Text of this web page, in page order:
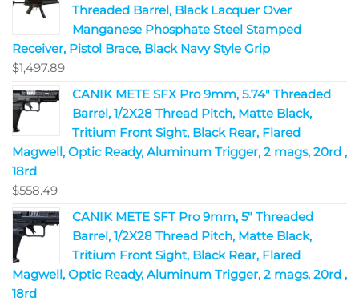
Threaded Barrel, Black Lacquer Over
Manganese Phosphate Steel Stamped
Receiver, Pistol Brace, Black Navy Style Grip
$1,497.89
CANIK METE SFX Pro 9mm, 5.74" Threaded
Barrel, 1/2X28 Thread Pitch, Matte Black,
Tritium Front Sight, Black Rear, Flared
Magwell, Optic Ready, Aluminum Trigger, 2 mags, 20rd ,
18rd
$558.49
CANIK METE SFT Pro 9mm, 5" Threaded
Barrel, 1/2X28 Thread Pitch, Matte Black,
Tritium Front Sight, Black Rear, Flared
Magwell, Optic Ready, Aluminum Trigger, 2 mags, 20rd ,
18rd